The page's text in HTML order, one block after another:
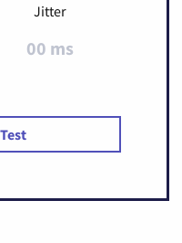
Jitter
00 ms